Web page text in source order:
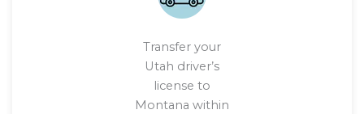
Transfer your
Utah driver’s
license to
Montana within